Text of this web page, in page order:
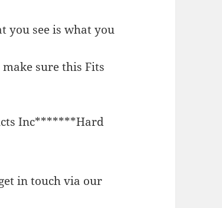
you see is what you
sure this Fits
Inc*******Hard
in touch via our